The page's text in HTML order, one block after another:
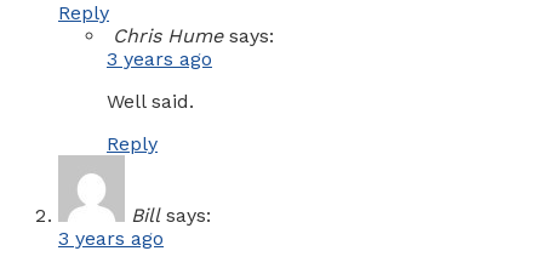
Reply
Chris Hume says:
3 years ago
Well said.
Reply
Bill says:
3 years ago